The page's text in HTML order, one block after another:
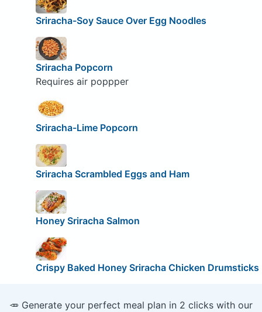
Sriracha-Soy Sauce Over Egg Noodles
Sriracha Popcorn
Requires air poppper
Sriracha-Lime Popcorn
Sriracha Scrambled Eggs and Ham
Honey Sriracha Salmon
Crispy Baked Honey Sriracha Chicken Drumsticks
🥕 Generate your perfect meal plan in 2 clicks with our